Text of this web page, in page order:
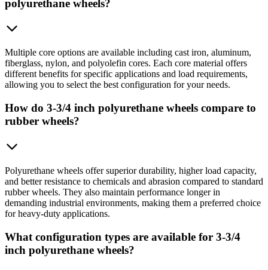
polyurethane wheels?
Multiple core options are available including cast iron, aluminum,
fiberglass, nylon, and polyolefin cores. Each core material offers
different benefits for specific applications and load requirements,
allowing you to select the best configuration for your needs.
How do 3-3/4 inch polyurethane wheels compare to
rubber wheels?
Polyurethane wheels offer superior durability, higher load capacity,
and better resistance to chemicals and abrasion compared to standard
rubber wheels. They also maintain performance longer in
demanding industrial environments, making them a preferred choice
for heavy-duty applications.
What configuration types are available for 3-3/4
inch polyurethane wheels?